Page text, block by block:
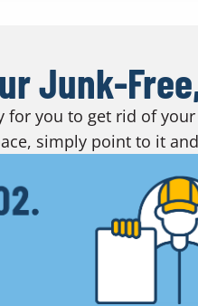
Junk-
for you to get rid of
simply point to it